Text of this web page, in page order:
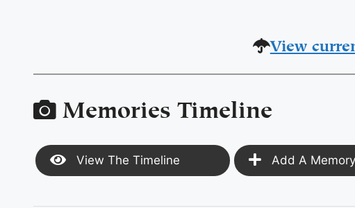
View
Memories Timeline
View The Timeline Add A